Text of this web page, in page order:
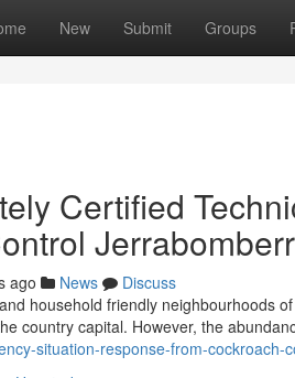
New Submit Groups
Certified
ago News
Discuss
household friendly neighbourhoods
country capital. However, the
situation-response-from-cockroach-